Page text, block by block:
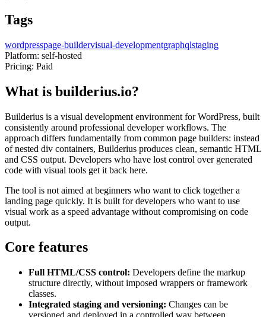
Tags
wordpresspage-buildervisual-developmentgraphqlstaging
Platform: self-hosted
Pricing: Paid
What is builderius.io?
Builderius is a visual development environment for WordPress, built
consistently around professional developer workflows. The
approach differs fundamentally from common page builders: instead
of nested div containers, Builderius produces clean, semantic HTML
and CSS output. Developers who have lost control over generated
code with visual tools get it back here.
The tool is not aimed at beginners who want to click together a
landing page quickly. It is built for developers who want to use
visual work as a speed advantage without compromising on code
output.
Core features
Full HTML/CSS control: Developers define the markup
structure directly, without imposed wrappers or framework
classes.
Integrated staging and versioning: Changes can be